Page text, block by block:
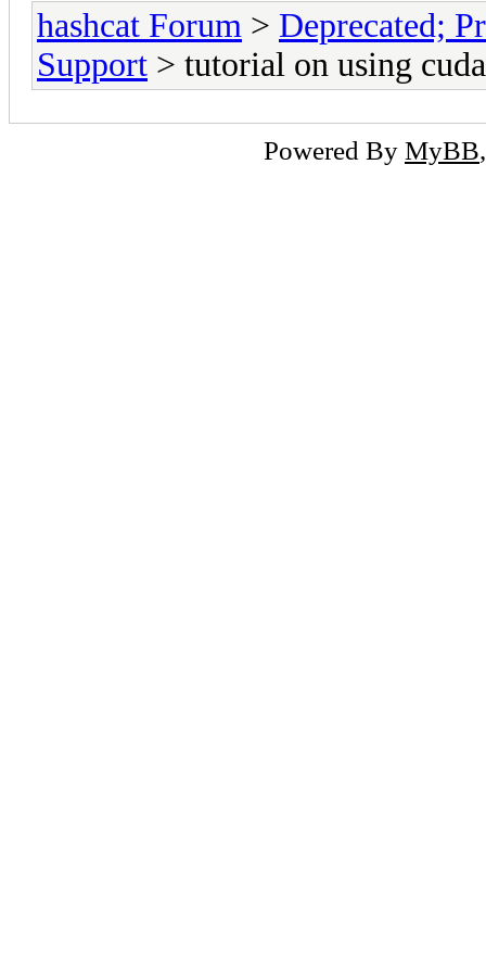
hashcat Forum > Deprecated;
Support > tutorial on using
Powered By MyBB